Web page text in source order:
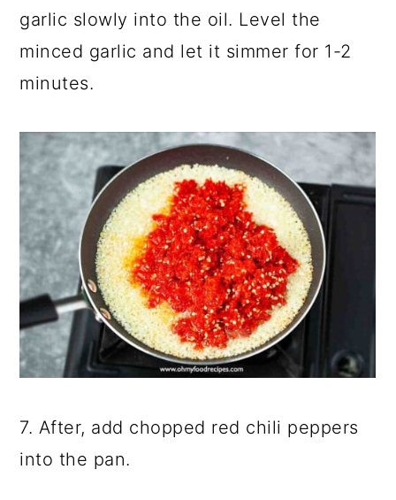
garlic slowly into the oil. Level the
minced garlic and let it simmer for 1-2
minutes.
7. After, add chopped red chili peppers
into the pan.